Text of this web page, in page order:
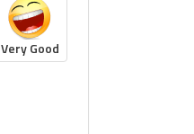
Very Good